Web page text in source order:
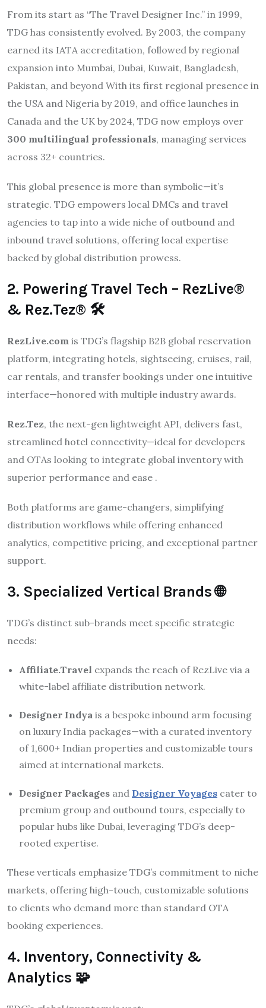
From its start as “The Travel Designer Inc.” in 1999,
TDG has consistently evolved. By 2003, the company
earned its IATA accreditation, followed by regional
expansion into Mumbai, Dubai, Kuwait, Bangladesh,
Pakistan, and beyond With its first regional presence in
the USA and Nigeria by 2019, and office launches in
Canada and the UK by 2024, TDG now employs over
300 multilingual professionals, managing services
across 32+ countries.
This global presence is more than symbolic—it’s
strategic. TDG empowers local DMCs and travel
agencies to tap into a wide niche of outbound and
inbound travel solutions, offering local expertise
backed by global distribution prowess.
2. Powering Travel Tech – RezLive®
& Rez.Tez® 🛠️
RezLive.com is TDG’s flagship B2B global reservation
platform, integrating hotels, sightseeing, cruises, rail,
car rentals, and transfer bookings under one intuitive
interface—honored with multiple industry awards.
Rez.Tez, the next-gen lightweight API, delivers fast,
streamlined hotel connectivity—ideal for developers
and OTAs looking to integrate global inventory with
superior performance and ease .
Both platforms are game-changers, simplifying
distribution workflows while offering enhanced
analytics, competitive pricing, and exceptional partner
support.
3. Specialized Vertical Brands 🌐
TDG’s distinct sub-brands meet specific strategic
needs:
Affiliate.Travel expands the reach of RezLive via a
white-label affiliate distribution network.
Designer Indya is a bespoke inbound arm focusing
on luxury India packages—with a curated inventory
of 1,600+ Indian properties and customizable tours
aimed at international markets.
Designer Packages and Designer Voyages cater to
premium group and outbound tours, especially to
popular hubs like Dubai, leveraging TDG’s deep-
rooted expertise.
These verticals emphasize TDG’s commitment to niche
markets, offering high-touch, customizable solutions
to clients who demand more than standard OTA
booking experiences.
4. Inventory, Connectivity &
Analytics 🧩